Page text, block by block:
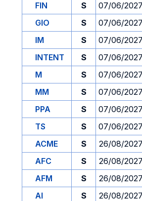
FIN
S 07/06/2027
GIO
S 07/06/2027
IM
S 07/06/2027
INTENT
S 07/06/2027
M
S 07/06/2027
MM
S 07/06/2027
PPA
S 07/06/2027
TS
S 07/06/2027
ACME
S 26/08/2027
AFC
S 26/08/2027
AFM
S 26/08/2027
AI
S 26/08/2027